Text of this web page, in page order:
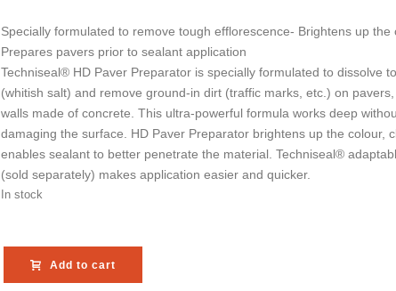
Specially formulated to remove tough efflorescence- Brightens up the
Prepares pavers prior to sealant application
Techniseal® HD Paver Preparator is specially formulated to dissolve
(whitish salt) and remove ground-in dirt (traffic marks, etc.) on
walls made of concrete. This ultra-powerful formula works deep
damaging the surface. HD Paver Preparator brightens up the colour,
enables sealant to better penetrate the material. Techniseal®
(sold separately) makes application easier and quicker.
In stock
Add to cart